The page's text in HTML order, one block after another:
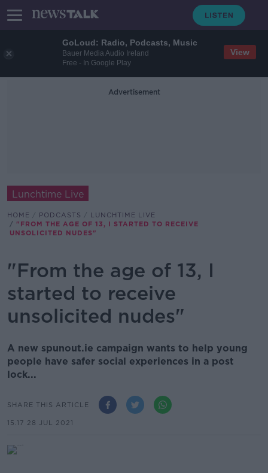
GoLoud: Radio, Podcasts, Music
Bauer Media Audio Ireland
Free - In Google Play
View
Advertisement
Lunchtime Live
HOME PODCASTS
LUNCHTIME LIVE
"FROM THE AGE OF 13, I STARTED TO RECEIVE
UNSOLICITED NUDES"
"From the age of 13, I
started to receive
unsolicited nudes"
A new spunout.ie campaign wants to help young
people have safer social experiences in a post
lock...
SHARE THIS ARTICLE
15.17 28 JUL 2021